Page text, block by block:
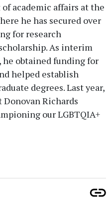
academic affairs at the
he has secured over
for research
As interim
he obtained funding for
helped establish
degrees. Last year,
Donovan Richards
our LGBTQIA+